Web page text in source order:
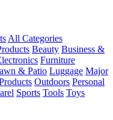
All Categories
Beauty Business &
Furniture
& Patio Luggage Major
Outdoors Personal
Sports Tools Toys